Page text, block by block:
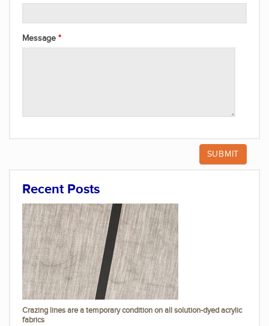
Message
Recent Posts
Crazing lines are a temporary condition on all solution-dyed acrylic
fabrics